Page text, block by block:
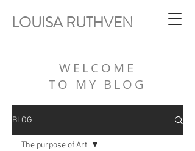
LOUISA RUTHVEN
WELCOME
TO MY BLOG
BLOG
The purpose of Art